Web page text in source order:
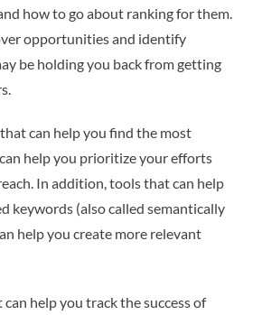
how to go about ranking for them.
opportunities and identify
be holding you back from getting
can help you find the most
help you prioritize your efforts
In addition, tools that can help
keywords (also called semantically
help you create more relevant
help you track the success of